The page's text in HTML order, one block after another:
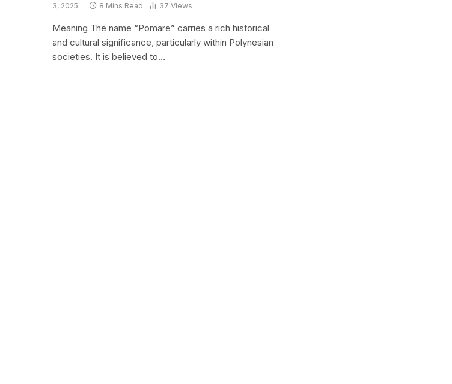
3, 2025
8 Mins Read 37 Views
Meaning The name “Pomare” carries a rich historical
and cultural significance, particularly within Polynesian
societies. It is believed to…